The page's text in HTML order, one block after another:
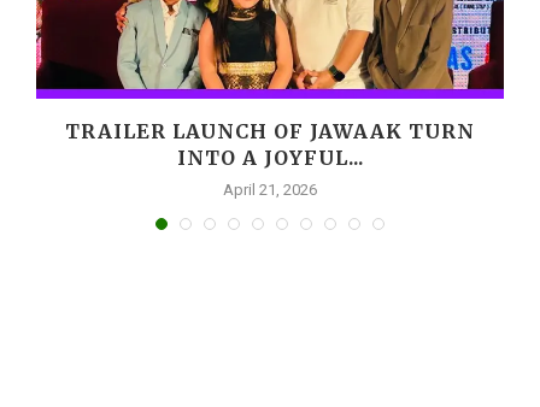
TRAILER LAUNCH OF JAWAAK TURN
INTO A JOYFUL...
April 21, 2026